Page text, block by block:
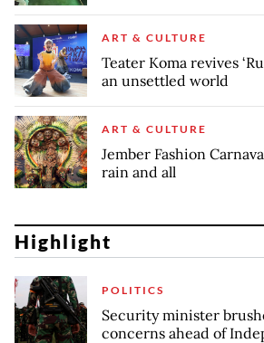
ART & CULTURE
Teater Koma revives
an unsettled world
ART & CULTURE
Jember Fashion
rain and all
Highlight
POLITICS
Security minister
concerns ahead of